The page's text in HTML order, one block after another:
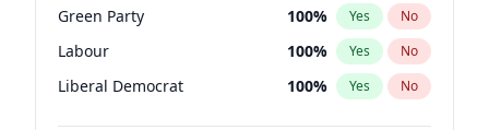
Green Party 100% Yes No
Labour 100% Yes No
Liberal Democrat 100% Yes No
Reform UK 100%